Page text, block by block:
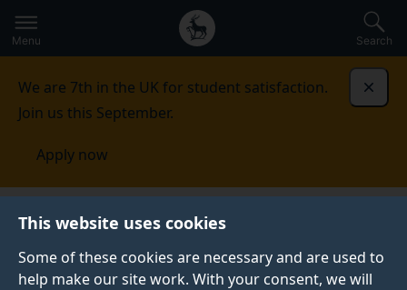
This website uses cookies
Some of these cookies are necessary and are used to
help make our site work. With your consent, we will
to
main
Secondary
navigation
Global
main
Menu Search
We are 7th in the UK for student satisfaction.
Join us this September.
Apply now
Student life Student stories Sitara
STUDENT PROFILE